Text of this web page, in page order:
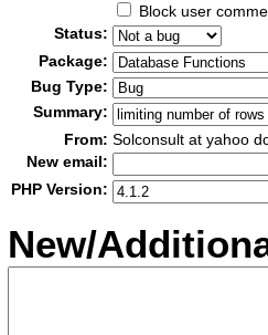
Block user
Status:
Package:
Bug Type:
Summary:
From: Solconsult at yahoo
New email:
PHP Version:
New/